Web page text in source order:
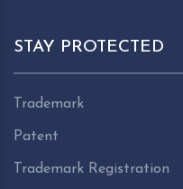
STAY PROTECTED
Trademark
Patent
Trademark Registration